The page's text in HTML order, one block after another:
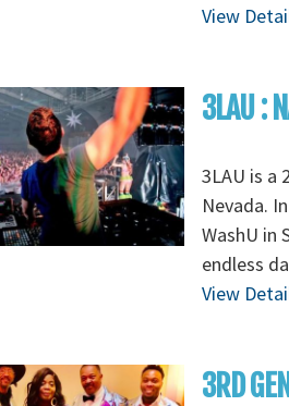
View
3LAU :
3LAU is a
Nevada.
WashU
endless
View
3RD